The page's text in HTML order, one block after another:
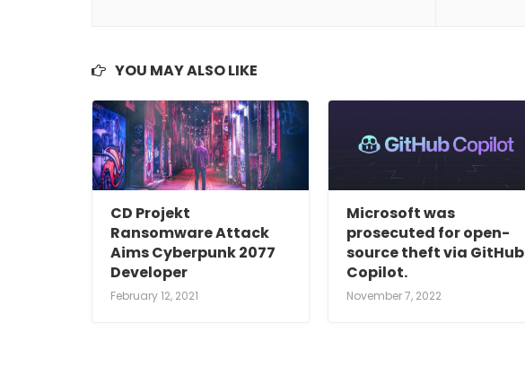
YOU MAY ALSO LIKE
CD Projekt
Ransomware Attack
Aims Cyberpunk 2077
Developer
February 12, 2021
Microsoft was
prosecuted for open-
source theft via GitHub
Copilot.
November 7, 2022